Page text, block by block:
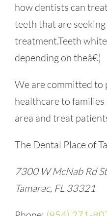
how dentists can
teeth that are
treatment.Teeth
depending on theâ€¦
We are committed
healthcare to
area and treat
The Dental Place of
7300 W McNab Rd
Tamarac, FL 33321